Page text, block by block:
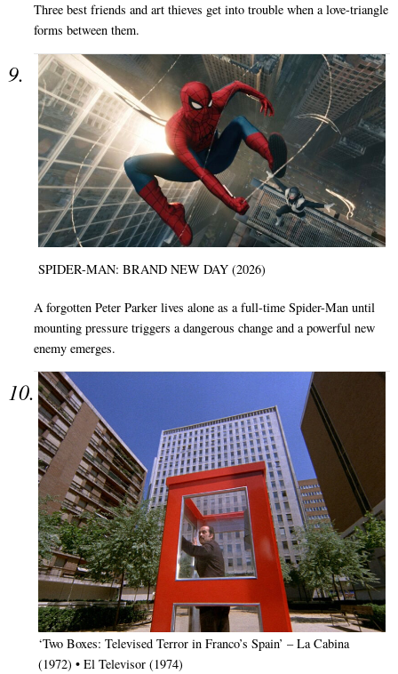
Three best friends and art thieves get into trouble when a love-triangle
forms between them.
SPIDER-MAN: BRAND NEW DAY (2026)
A forgotten Peter Parker lives alone as a full-time Spider-Man until
mounting pressure triggers a dangerous change and a powerful new
enemy emerges.
‘Two Boxes: Televised Terror in Franco’s Spain’ – La Cabina
(1972) • El Televisor (1974)